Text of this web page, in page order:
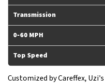
Transmission
0-60 MPH
Top Speed
Customized by Careffex,